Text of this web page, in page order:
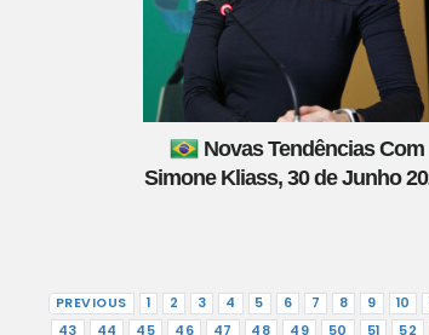
Novas Tendências Com
Simone Kliass, 30 de Junho
PREVIOUS 1 2 3 4 5 6 7 8 9 10
43
44 45 46 47 48 49 50 51 52